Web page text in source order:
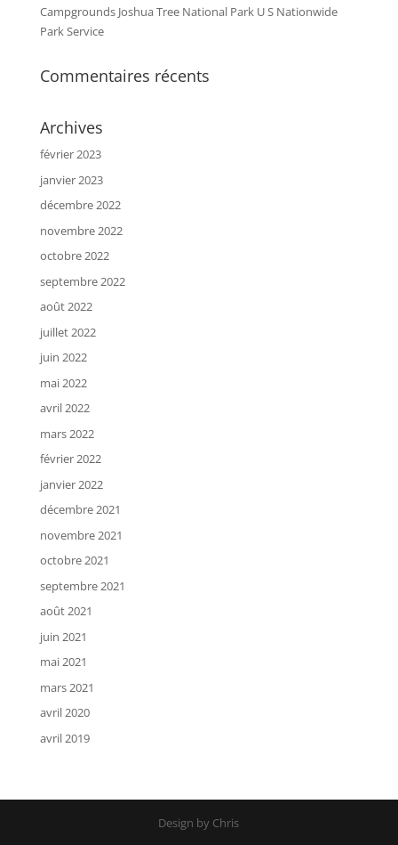
Campgrounds Joshua Tree National Park U S Nationwide
Park Service
Commentaires récents
Archives
février 2023
janvier 2023
décembre 2022
novembre 2022
octobre 2022
septembre 2022
août 2022
juillet 2022
juin 2022
mai 2022
avril 2022
mars 2022
février 2022
janvier 2022
décembre 2021
novembre 2021
octobre 2021
septembre 2021
août 2021
juin 2021
mai 2021
mars 2021
avril 2020
avril 2019
Design by Chris